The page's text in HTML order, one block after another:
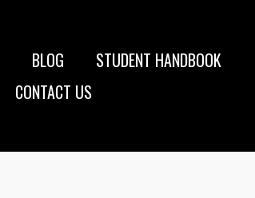
BLOG
STUDENT HANDBOOK
CONTACT US